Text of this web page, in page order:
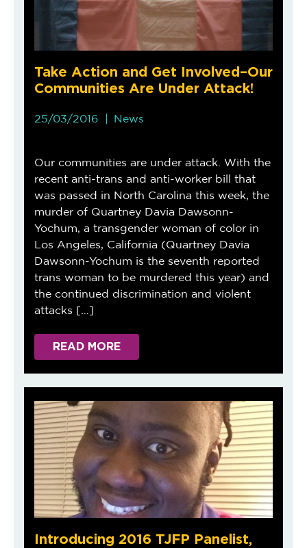
Take Action and Get Involved–Our
Communities Are Under Attack!
25/03/2016 News
Our communities are under attack. With the
recent anti-trans and anti-worker bill that
was passed in North Carolina this week, the
murder of Quartney Davia Dawsonn-
Yochum, a transgender woman of color in
Los Angeles, California (Quartney Davia
Dawsonn-Yochum is the seventh reported
trans woman to be murdered this year) and
the continued discrimination and violent
attacks […]
READ MORE
Introducing 2016 TJFP Panelist,